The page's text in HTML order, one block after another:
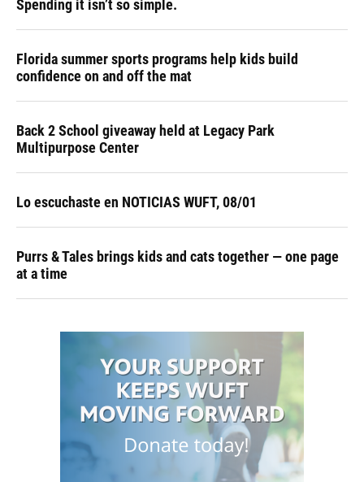
Spending it isn’t so simple.
Florida summer sports programs help kids build
confidence on and off the mat
Back 2 School giveaway held at Legacy Park
Multipurpose Center
Lo escuchaste en NOTICIAS WUFT, 08/01
Purrs & Tales brings kids and cats together — one page
at a time